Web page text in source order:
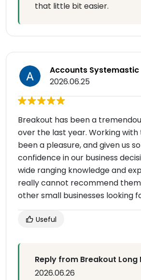
that little bit easier.
Accounts Systemastic
2026.06.25
Breakout has been a
over the last year. Working
been a pleasure, and given us
confidence in our business
wide ranging knowledge and
really cannot recommend
other small businesses looking
Useful
Reply from Breakout Long
2026.06.26